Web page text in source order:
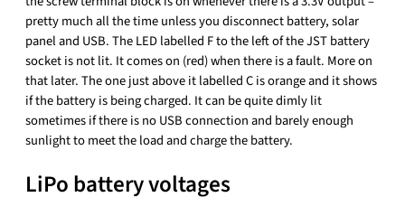
pretty much all the time unless you disconnect battery, solar
panel and USB. The LED labelled F to the left of the JST battery
socket is not lit. It comes on (red) when there is a fault. More on
that later. The one just above it labelled C is orange and it shows
if the battery is being charged. It can be quite dimly lit
sometimes if there is no USB connection and barely enough
sunlight to meet the load and charge the battery.
LiPo battery voltages